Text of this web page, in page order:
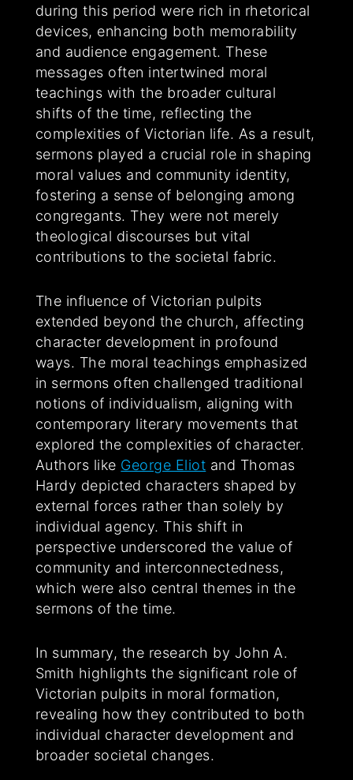
during this period were rich in rhetorical
devices, enhancing both memorability
and audience engagement. These
messages often intertwined moral
teachings with the broader cultural
shifts of the time, reflecting the
complexities of Victorian life. As a result,
sermons played a crucial role in shaping
moral values and community identity,
fostering a sense of belonging among
congregants. They were not merely
theological discourses but vital
contributions to the societal fabric.
The influence of Victorian pulpits
extended beyond the church, affecting
character development in profound
ways. The moral teachings emphasized
in sermons often challenged traditional
notions of individualism, aligning with
contemporary literary movements that
explored the complexities of character.
Authors like George Eliot and Thomas
Hardy depicted characters shaped by
external forces rather than solely by
individual agency. This shift in
perspective underscored the value of
community and interconnectedness,
which were also central themes in the
sermons of the time.
In summary, the research by John A.
Smith highlights the significant role of
Victorian pulpits in moral formation,
revealing how they contributed to both
individual character development and
broader societal changes.